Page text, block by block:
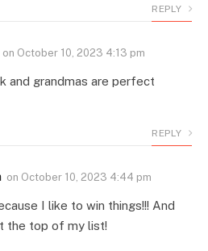
REPLY
on October 10, 2023 4:13 pm
and grandmas are perfect
REPLY
on October 10, 2023 4:44 pm
I like to win things!!! And
the top of my list!